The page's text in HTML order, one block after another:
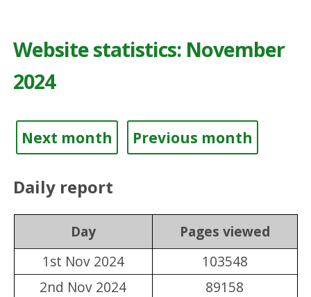
Website statistics: November
2024
Next month Previous month
Daily report
Day
Pages viewed
1st Nov 2024
103548
2nd Nov 2024
89158